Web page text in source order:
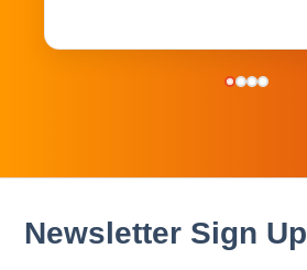
Newsletter Sign Up